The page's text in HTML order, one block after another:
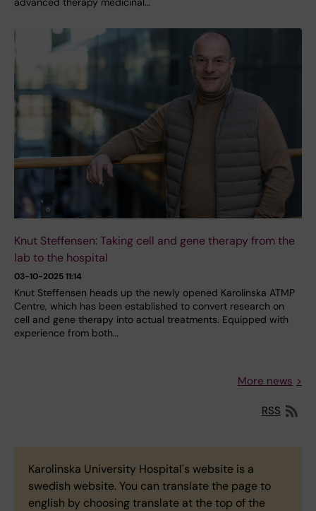
Knut Steffensen: Taking cell and gene therapy from the
lab to the hospital
03-10-2025 11:14
Knut Steffensen heads up the newly opened Karolinska ATMP
Centre, which has been established to convert research on
cell and gene therapy into actual treatments. Equipped with
experience from both…
More news
RSS
Karolinska University Hospital's website is a
swedish website. You can translate the page to
english by choosing translate at the top of the